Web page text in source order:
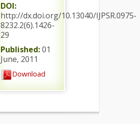
DOI:
http://dx.doi.org/10.13040/IJPSR.0975-
8232.2(6).1426-
29
Published:01
June, 2011
Download